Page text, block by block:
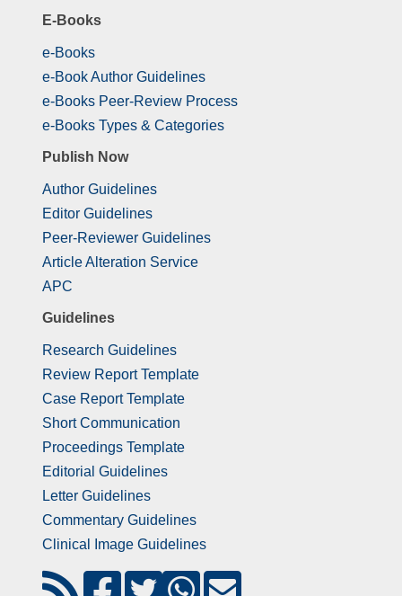
E-Books
e-Books
e-Book Author Guidelines
e-Books Peer-Review Process
e-Books Types & Categories
Publish Now
Author Guidelines
Editor Guidelines
Peer-Reviewer Guidelines
Article Alteration Service
APC
Guidelines
Research Guidelines
Review Report Template
Case Report Template
Short Communication
Proceedings Template
Editorial Guidelines
Letter Guidelines
Commentary Guidelines
Clinical Image Guidelines